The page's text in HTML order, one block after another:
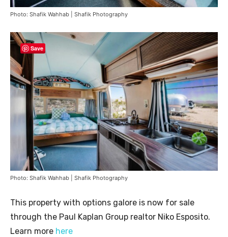
Photo: Shafik Wahhab | Shafik Photography
Save
Photo: Shafik Wahhab | Shafik Photography
This property with options galore is now for sale
through the Paul Kaplan Group realtor Niko Esposito.
Learn more here